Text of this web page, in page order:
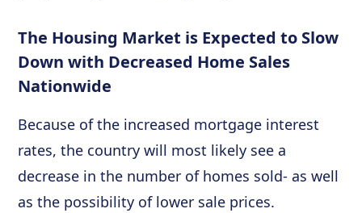
The Housing Market is Expected to Slow
Down with Decreased Home Sales
Nationwide
Because of the increased mortgage interest
rates, the country will most likely see a
decrease in the number of homes sold- as well
as the possibility of lower sale prices.